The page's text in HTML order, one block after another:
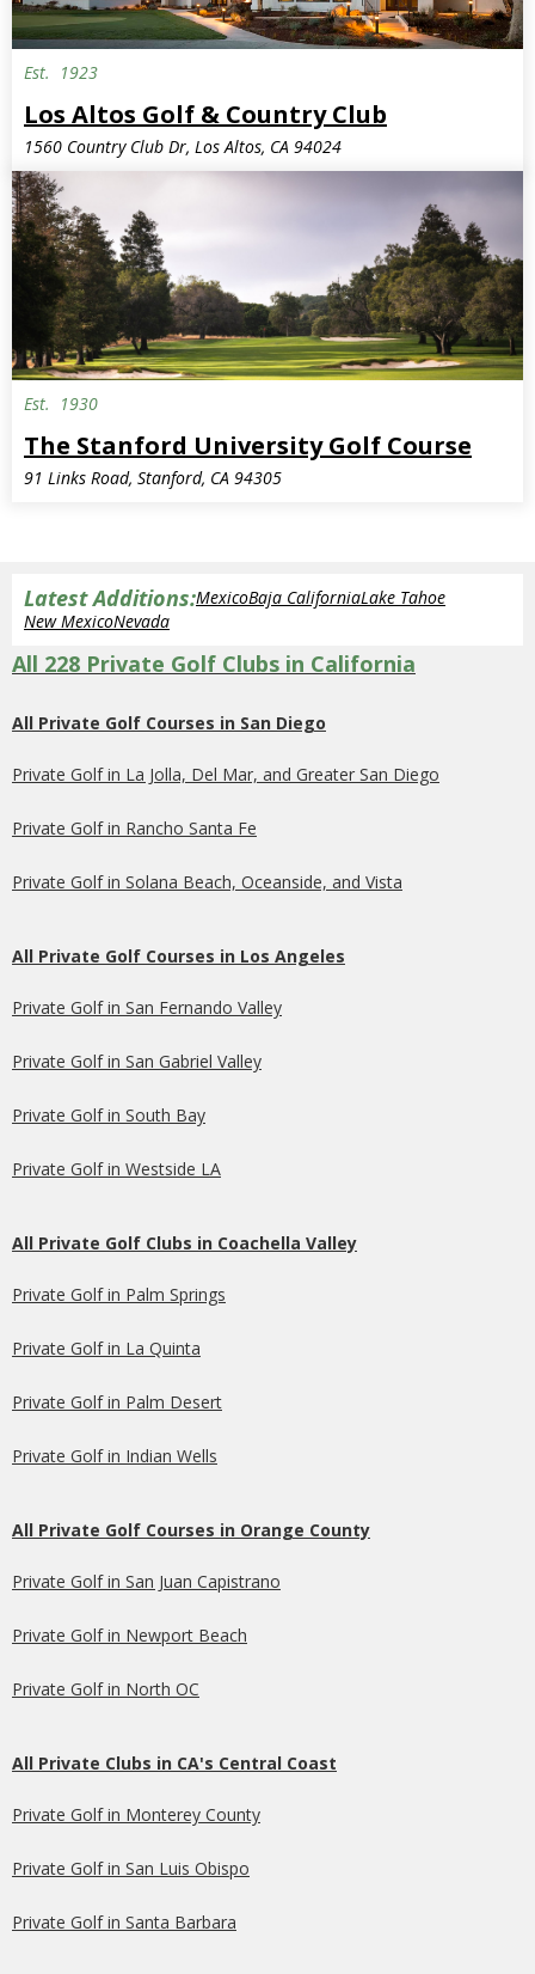
Est. 1923
Los Altos Golf & Country Club
1560 Country Club Dr, Los Altos, CA 94024
Est. 1930
The Stanford University Golf Course
91 Links Road, Stanford, CA 94305
Latest Additions:MexicoBaja CaliforniaLake Tahoe
New MexicoNevada
All 228 Private Golf Clubs in California
All Private Golf Courses in San Diego
Private Golf in La Jolla, Del Mar, and Greater San Diego
Private Golf in Rancho Santa Fe
Private Golf in Solana Beach, Oceanside, and Vista
All Private Golf Courses in Los Angeles
Private Golf in San Fernando Valley
Private Golf in San Gabriel Valley
Private Golf in South Bay
Private Golf in Westside LA
All Private Golf Clubs in Coachella Valley
Private Golf in Palm Springs
Private Golf in La Quinta
Private Golf in Palm Desert
Private Golf in Indian Wells
All Private Golf Courses in Orange County
Private Golf in San Juan Capistrano
Private Golf in Newport Beach
Private Golf in North OC
All Private Clubs in CA's Central Coast
Private Golf in Monterey County
Private Golf in San Luis Obispo
Private Golf in Santa Barbara